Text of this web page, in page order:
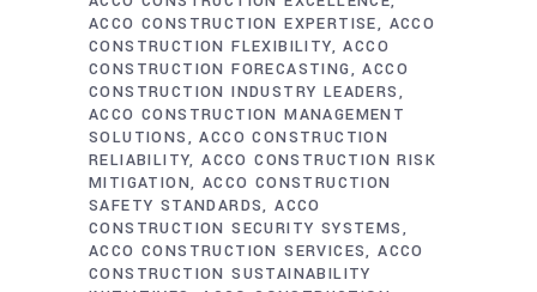
ACCO CONSTRUCTION EXPERTISE
ACCO
CONSTRUCTION FLEXIBILITY ACCO
CONSTRUCTION FORECASTING
ACCO
CONSTRUCTION INDUSTRY LEADERS
ACCO CONSTRUCTION MANAGEMENT
SOLUTIONS
ACCO CONSTRUCTION
RELIABILITY ACCO CONSTRUCTION RISK
MITIGATION ACCO CONSTRUCTION
SAFETY STANDARDS ACCO
CONSTRUCTION SECURITY SYSTEMS
ACCO CONSTRUCTION SERVICES ACCO
CONSTRUCTION SUSTAINABILITY